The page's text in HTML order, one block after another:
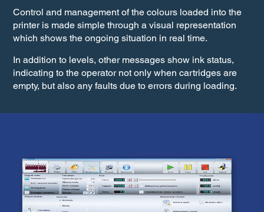
Control and management of the colours loaded into the
printer is made simple through a visual representation
which shows the ongoing situation in real time.
In addition to levels, other messages show ink status,
indicating to the operator not only when cartridges are
empty, but also any faults due to errors during loading.